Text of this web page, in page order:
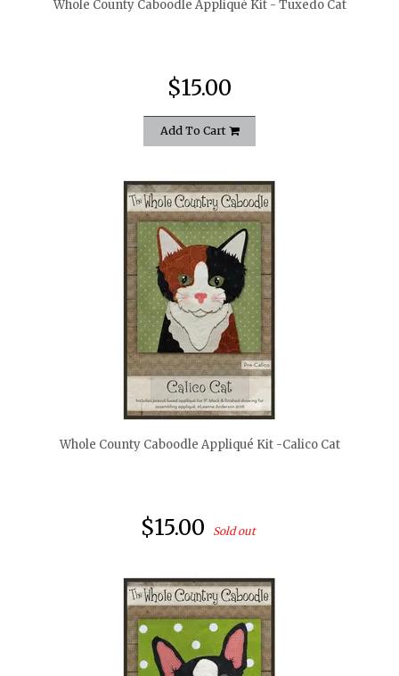
Whole County Caboodle Appliqué Kit - Tuxedo Cat
$15.00
Add To Cart
quickshop
Whole County Caboodle Appliqué Kit -Calico Cat
$15.00 Sold out